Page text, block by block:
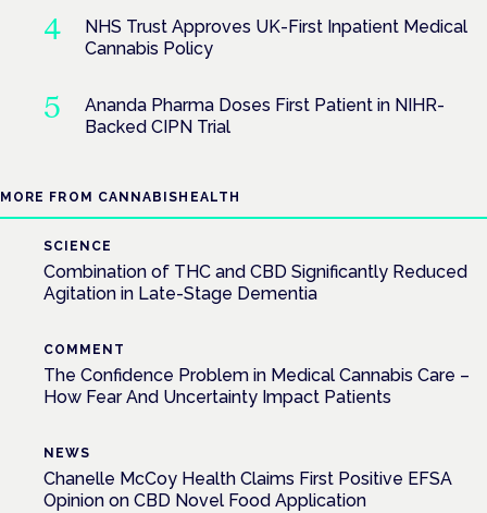
NHS Trust Approves UK-First Inpatient Medical
Cannabis Policy
Ananda Pharma Doses First Patient in NIHR-
Backed CIPN Trial
MORE FROM CANNABISHEALTH
SCIENCE
Combination of THC and CBD Significantly Reduced
Agitation in Late-Stage Dementia
COMMENT
The Confidence Problem in Medical Cannabis Care –
How Fear And Uncertainty Impact Patients
NEWS
Chanelle McCoy Health Claims First Positive EFSA
Opinion on CBD Novel Food Application